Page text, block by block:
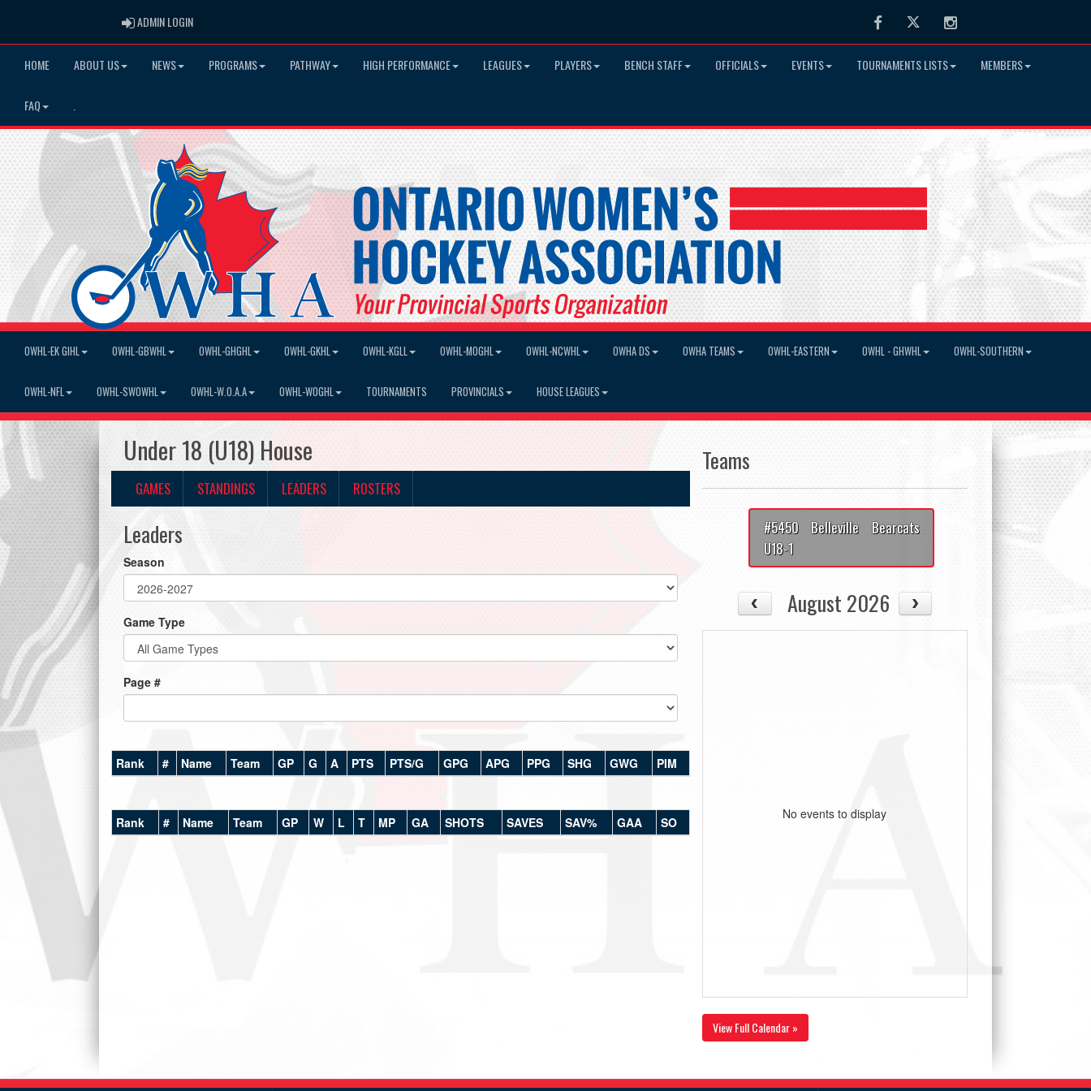
ADMIN LOGINADMIN LOGIN FacebookTwitter Instagram
HOME ABOUT US NEWS PROGRAMS PATHWAY HIGH PERFORMANCE LEAGUES PLAYERS BENCH STAFF OFFICIALS EVENTS TOURNAMENTS LISTS MEMBERS
FAQ
OWHL-EK GIHL OWHL-GBWHL OWHL-GHGHL OWHL-GKHL OWHL-KGLL OWHL-MOGHL OWHL-NCWHL OWHA DS OWHA TEAMS OWHL-EASTERN OWHL - GHWHL OWHL-SOUTHERN
OWHL-NFL OWHL-SWOWHL OWHL-W.O.A.A OWHL-WOGHL TOURNAMENTS PROVINCIALS HOUSE LEAGUES
Under 18 (U18) House
GAMES STANDINGS LEADERS ROSTERS
Leaders
Season
Game Type
Page #
Rank # Name Team GP G A PTS PTS/G GPG APG PPG SHG GWG PIM
Rank # Name Team GP W L T MP GA SHOTS SAVES SAV% GAA SO
Teams
#5450 Belleville Bearcats
U18-1
August 2026
No events to display
View Full Calendar »